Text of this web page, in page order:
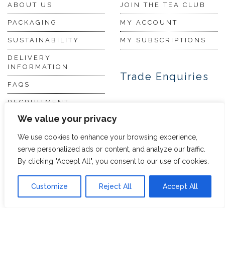
We value your privacy
We use cookies to enhance your browsing experience,
serve personalized ads or content, and analyze our traffic.
By clicking "Accept All", you consent to our use of cookies.
Customize Reject All Accept All
ABOUT US
PACKAGING
SUSTAINABILITY
DELIVERY
INFORMATION
FAQS
RECRUITMENT
INVEST IN HOPE &
The Tea
Academy
JOIN THE TEA CLUB
MY ACCOUNT
MY SUBSCRIPTIONS
Trade Enquiries